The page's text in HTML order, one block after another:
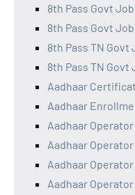
8th Pass Govt
8th Pass Govt
8th Pass TN Govt
8th Pass TN Govt
Aadhaar
Aadhaar
Aadhaar
Aadhaar
Aadhaar
Aadhaar